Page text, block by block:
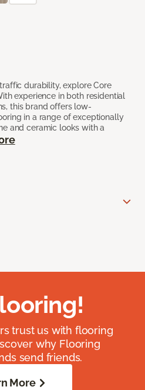
durability, explore Core
experience in both residential
this brand offers low-
in a range of exceptionally
and ceramic looks with a
trust us with flooring
why Flooring
send friends.
More